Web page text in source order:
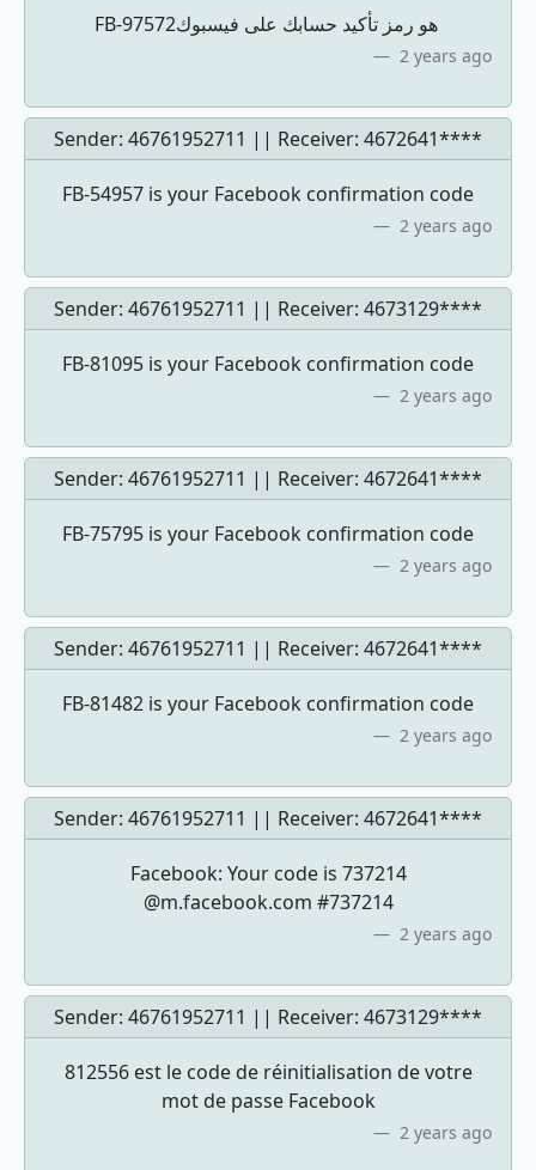
‏‎FB-97572‎‏ هو رمز تأكيد حسابك على فيسبوك
2 years ago
Sender: 46761952711 || Receiver: 4672641****
FB-54957 is your Facebook confirmation code
2 years ago
Sender: 46761952711 || Receiver: 4673129****
FB-81095 is your Facebook confirmation code
2 years ago
Sender: 46761952711 || Receiver: 4672641****
FB-75795 is your Facebook confirmation code
2 years ago
Sender: 46761952711 || Receiver: 4672641****
FB-81482 is your Facebook confirmation code
2 years ago
Sender: 46761952711 || Receiver: 4672641****
Facebook: Your code is 737214
@m.facebook.com #737214
2 years ago
Sender: 46761952711 || Receiver: 4673129****
812556 est le code de réinitialisation de votre
mot de passe Facebook
2 years ago